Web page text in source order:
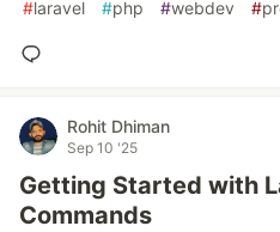
#laravel #php #webdev #
Rohit Dhiman
Sep 10 '25
Getting Started with
Commands